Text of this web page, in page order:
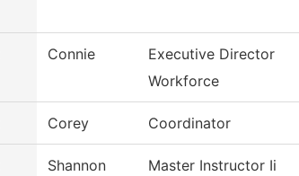
Connie
Executive Director
Workforce
Corey Coordinator
Shannon Master Instructor Ii